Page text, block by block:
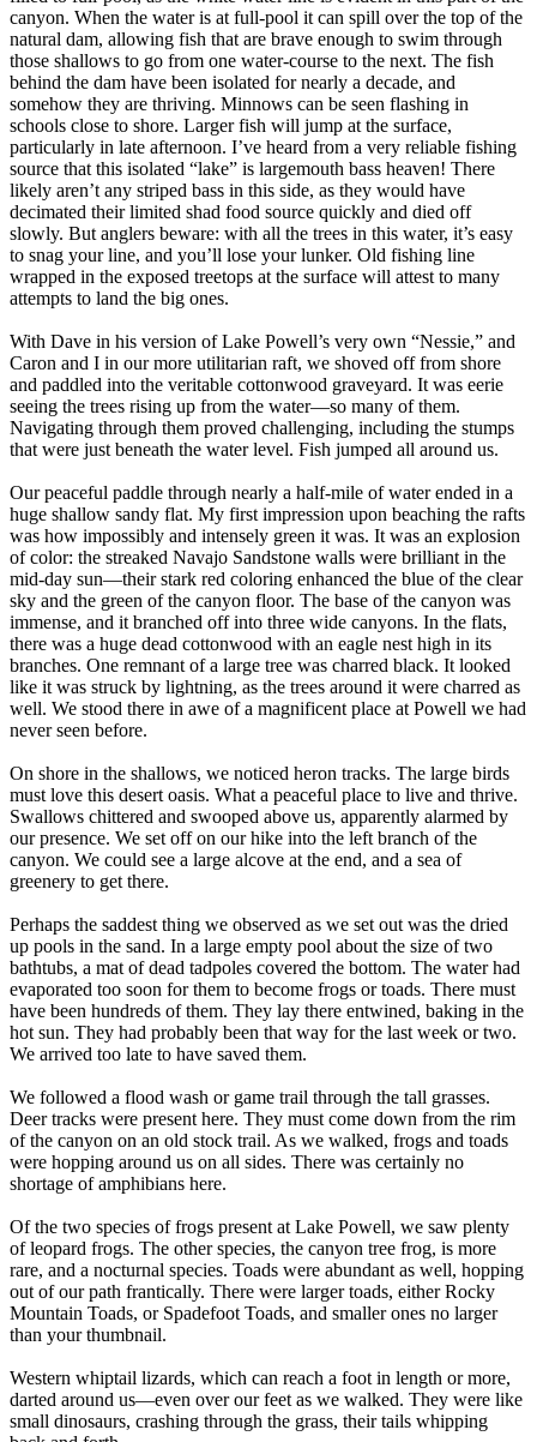
canyon. When the water is at full-pool it can spill over the top of the
natural dam, allowing fish that are brave enough to swim through
those shallows to go from one water-course to the next. The fish
behind the dam have been isolated for nearly a decade, and
somehow they are thriving. Minnows can be seen flashing in
schools close to shore. Larger fish will jump at the surface,
particularly in late afternoon. I’ve heard from a very reliable fishing
source that this isolated “lake” is largemouth bass heaven! There
likely aren’t any striped bass in this side, as they would have
decimated their limited shad food source quickly and died off
slowly. But anglers beware: with all the trees in this water, it’s easy
to snag your line, and you’ll lose your lunker. Old fishing line
wrapped in the exposed treetops at the surface will attest to many
attempts to land the big ones.
With Dave in his version of Lake Powell’s very own “Nessie,” and
Caron and I in our more utilitarian raft, we shoved off from shore
and paddled into the veritable cottonwood graveyard. It was eerie
seeing the trees rising up from the water—so many of them.
Navigating through them proved challenging, including the stumps
that were just beneath the water level. Fish jumped all around us.
Our peaceful paddle through nearly a half-mile of water ended in a
huge shallow sandy flat. My first impression upon beaching the rafts
was how impossibly and intensely green it was. It was an explosion
of color: the streaked Navajo Sandstone walls were brilliant in the
mid-day sun—their stark red coloring enhanced the blue of the clear
sky and the green of the canyon floor. The base of the canyon was
immense, and it branched off into three wide canyons. In the flats,
there was a huge dead cottonwood with an eagle nest high in its
branches. One remnant of a large tree was charred black. It looked
like it was struck by lightning, as the trees around it were charred as
well. We stood there in awe of a magnificent place at Powell we had
never seen before.
On shore in the shallows, we noticed heron tracks. The large birds
must love this desert oasis. What a peaceful place to live and thrive.
Swallows chittered and swooped above us, apparently alarmed by
our presence. We set off on our hike into the left branch of the
canyon. We could see a large alcove at the end, and a sea of
greenery to get there.
Perhaps the saddest thing we observed as we set out was the dried
up pools in the sand. In a large empty pool about the size of two
bathtubs, a mat of dead tadpoles covered the bottom. The water had
evaporated too soon for them to become frogs or toads. There must
have been hundreds of them. They lay there entwined, baking in the
hot sun. They had probably been that way for the last week or two.
We arrived too late to have saved them.
We followed a flood wash or game trail through the tall grasses.
Deer tracks were present here. They must come down from the rim
of the canyon on an old stock trail. As we walked, frogs and toads
were hopping around us on all sides. There was certainly no
shortage of amphibians here.
Of the two species of frogs present at Lake Powell, we saw plenty
of leopard frogs. The other species, the canyon tree frog, is more
rare, and a nocturnal species. Toads were abundant as well, hopping
out of our path frantically. There were larger toads, either Rocky
Mountain Toads, or Spadefoot Toads, and smaller ones no larger
than your thumbnail.
Western whiptail lizards, which can reach a foot in length or more,
darted around us—even over our feet as we walked. They were like
small dinosaurs, crashing through the grass, their tails whipping